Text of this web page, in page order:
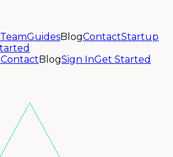
TeamGuidesBlogContactStartup
ContactBlogSign InGet Started